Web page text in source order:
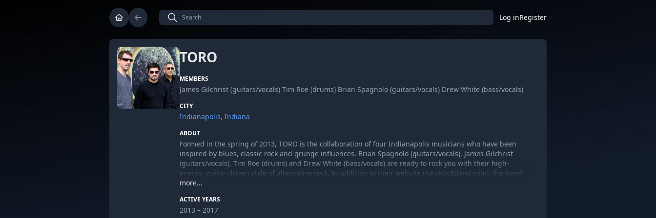
Log inRegister
TORO
MEMBERS
James Gilchrist (guitars/vocals) Tim Roe (drums) Brian Spagnolo (guitars/vocals) Drew White (bass/vocals)
CITY
Indianapolis, Indiana
ABOUT
Formed in the spring of 2013, TORO is the collaboration of four Indianapolis musicians who have been
inspired by blues, classic rock and grunge influences. Brian Spagnolo (guitars/vocals), James Gilchrist
(guitars/vocals), Tim Roe (drums) and Drew White (bass/vocals) are ready to rock you with their high-
energy, guitar-driven style of alternative rock. In addition to their website (ToroRockBand.com), the band
can be found on Facebook, Twitter and SoundCloud.
more...
ACTIVE YEARS
2013 – 2017